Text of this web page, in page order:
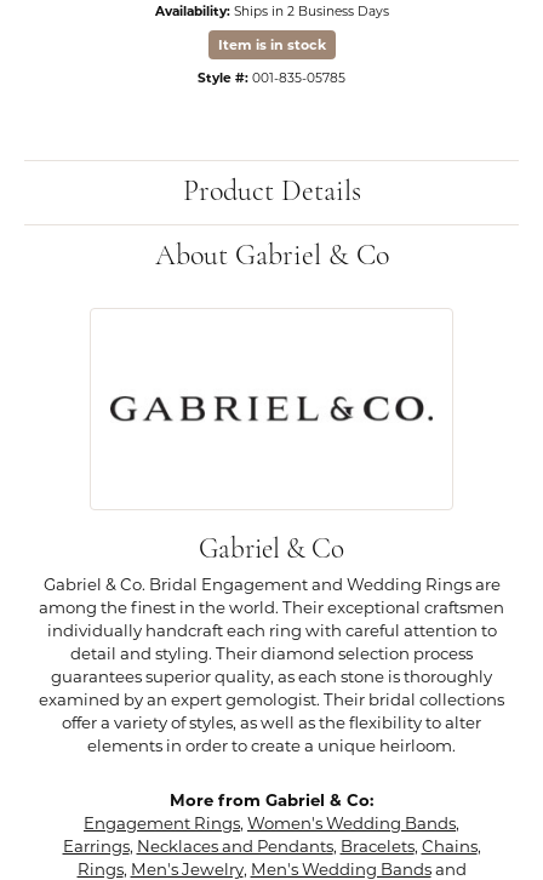
Availability: Ships in 2 Business Days
Item is in stock
Style #: 001-835-05785
Product Details
About Gabriel & Co
Gabriel & Co
Gabriel & Co. Bridal Engagement and Wedding Rings are
among the finest in the world. Their exceptional craftsmen
individually handcraft each ring with careful attention to
detail and styling. Their diamond selection process
guarantees superior quality, as each stone is thoroughly
examined by an expert gemologist. Their bridal collections
offer a variety of styles, as well as the flexibility to alter
elements in order to create a unique heirloom.
More from Gabriel & Co:
Engagement Rings, Women's Wedding Bands,
Earrings, Necklaces and Pendants, Bracelets, Chains,
Rings, Men's Jewelry, Men's Wedding Bandsand